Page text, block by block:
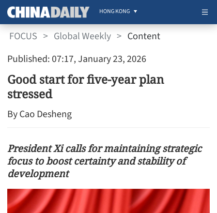
HONG KONG
FOCUS > Global Weekly > Content
Published: 07:17, January 23, 2026
Good start for five-year plan
stressed
By Cao Desheng
President Xi calls for maintaining strategic
focus to boost certainty and stability of
development